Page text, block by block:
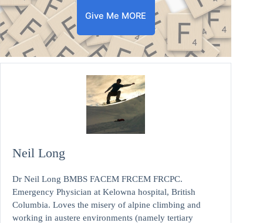
Give Me MORE
Neil Long
Dr Neil Long BMBS FACEM FRCEM FRCPC.
Emergency Physician at Kelowna hospital, British
Columbia. Loves the misery of alpine climbing and
working in austere environments (namely tertiary